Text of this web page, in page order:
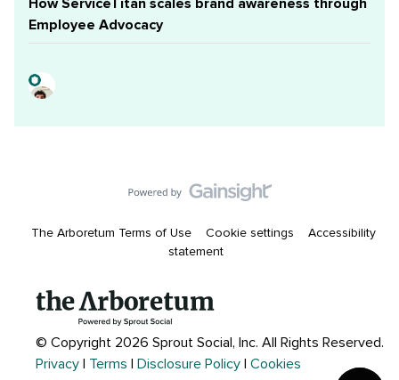
How ServiceTitan scales brand awareness through
Employee Advocacy
The Arboretum Terms of Use Cookie settings
Accessibility
statement
© Copyright 2026 Sprout Social, Inc. All Rights Reserved.
Privacy
Terms Disclosure Policy Cookies